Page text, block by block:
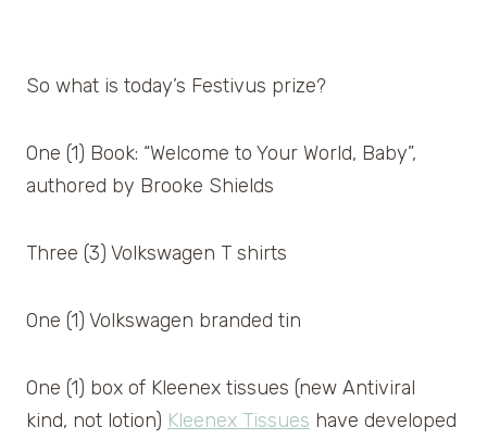
So what is today’s Festivus prize?
One (1) Book: “Welcome to Your World, Baby”,
authored by Brooke Shields
Three (3) Volkswagen T shirts
One (1) Volkswagen branded tin
One (1) box of Kleenex tissues (new Antiviral
kind, not lotion) Kleenex Tissues have developed